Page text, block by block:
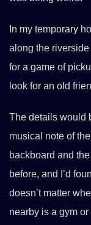
In my temporary
along the
for a game of
look for an old
The details would
musical note of
backboard and
before, and I’d
doesn’t matter
nearby is a gym